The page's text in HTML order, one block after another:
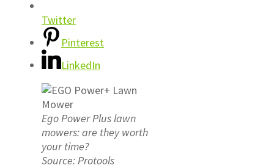
Twitter
Pinterest
LinkedIn
Ego Power Plus lawn
mowers: are they worth
your time?
Source: Protools